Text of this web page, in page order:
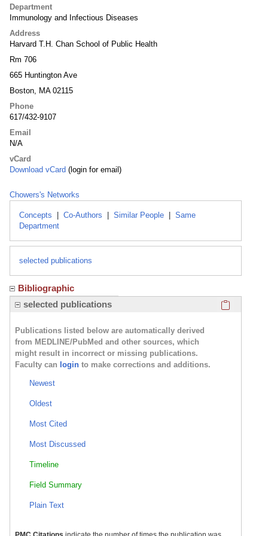
Department
Immunology and Infectious Diseases
Address
Harvard T.H. Chan School of Public Health
Rm 706
665 Huntington Ave
Boston, MA 02115
Phone
617/432-9107
Email
N/A
vCard
Download vCard (login for email)
Chowers's Networks
Concepts Co-Authors Similar People
Same
Department
selected publications
Bibliographic
selected publications
Publications listed below are automatically derived
from MEDLINE/PubMed and other sources, which
might result in incorrect or missing publications.
Faculty can login to make corrections and additions.
Newest
Oldest
Most Cited
Most Discussed
Timeline
Field Summary
Plain Text